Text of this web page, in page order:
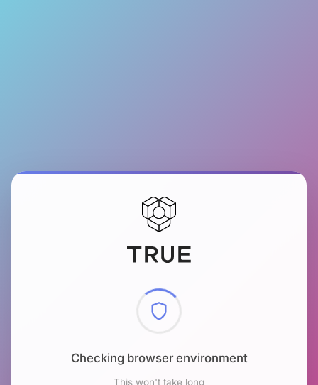
Checking browser environment
This won't take long